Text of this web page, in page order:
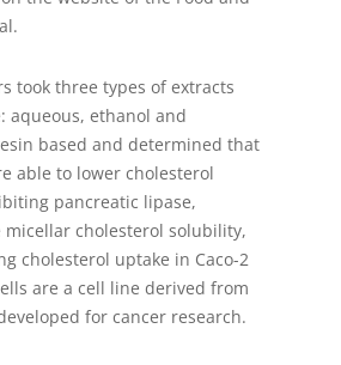
took three types of extracts
aqueous, ethanol and
based and determined that
able to lower cholesterol
pancreatic lipase,
micellar cholesterol solubility,
cholesterol uptake in Caco-2
are a cell line derived from
for cancer research.